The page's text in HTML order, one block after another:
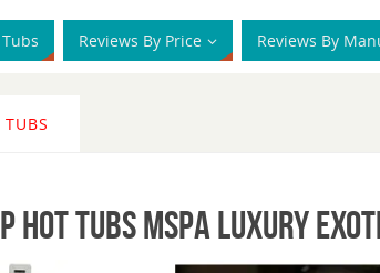
Reviews By Price Reviews By
hot tubs mspa luxury